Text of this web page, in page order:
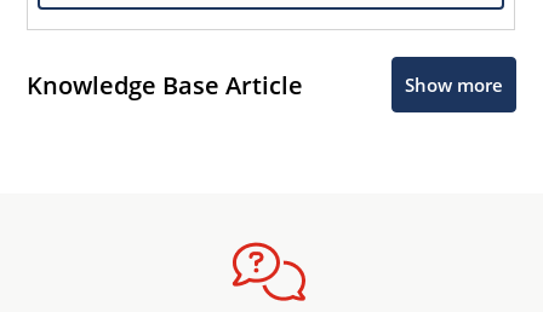
Knowledge Base Article Show more